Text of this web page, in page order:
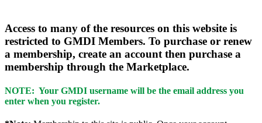
Access to many of the resources on this website is
restricted to GMDI Members. To purchase or renew
a membership, create an account then purchase a
membership through the Marketplace.
NOTE: Your GMDI username will be the email address you
enter when you register.